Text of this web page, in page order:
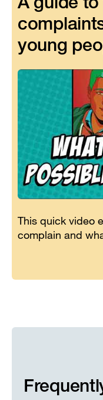
young
This quick video
complain and